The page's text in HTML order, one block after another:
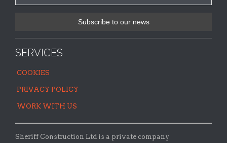
SERVICES
COOKIES
PRIVACY POLICY
WORK WITH US
Sheriff Construction Ltd is a private company